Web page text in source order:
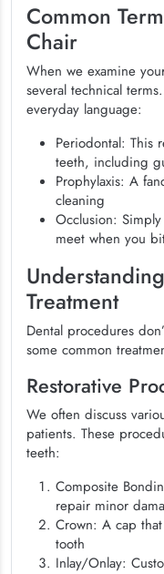
Common
Chair
When we examine
several technical
everyday language:
Periodontal: This
teeth, including
Prophylaxis: A
cleaning
Occlusion:
meet when you
Treatment
Dental procedures
some common
Restorative
We often discuss
patients. These
teeth:
Composite
repair minor
Crown: A cap
tooth
Inlay/Onlay: